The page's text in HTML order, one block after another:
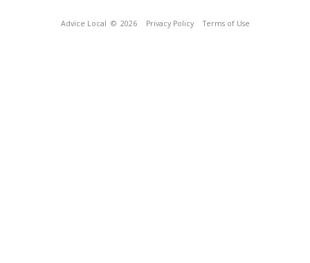
Advice Local © 2026 Privacy Policy Terms of Use